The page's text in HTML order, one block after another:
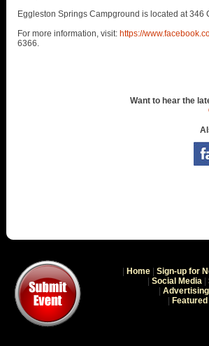
Eggleston Springs Campground is located at 346
For more information, visit: https://
6366.
Want to hear the
Home Sign-up for
Social Media
Advertising